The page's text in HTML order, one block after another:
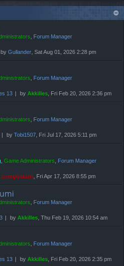
, Forum Manager
by Gullander, Sat Aug 01, 2026 2:28 pm
, Forum Manager
13 by Akkilles, Fri Feb 20, 2026 2:36 pm
, Forum Manager
by Tobi1507, Fri Jul 17, 2026 5:11 pm
, Game Administrators, Forum Manager
compbatant, Fri Apr 17, 2026 8:55 pm
, Forum Manager
by Akkilles, Thu Feb 19, 2026 10:54 am
, Forum Manager
13 by Akkilles, Fri Feb 20, 2026 2:35 pm